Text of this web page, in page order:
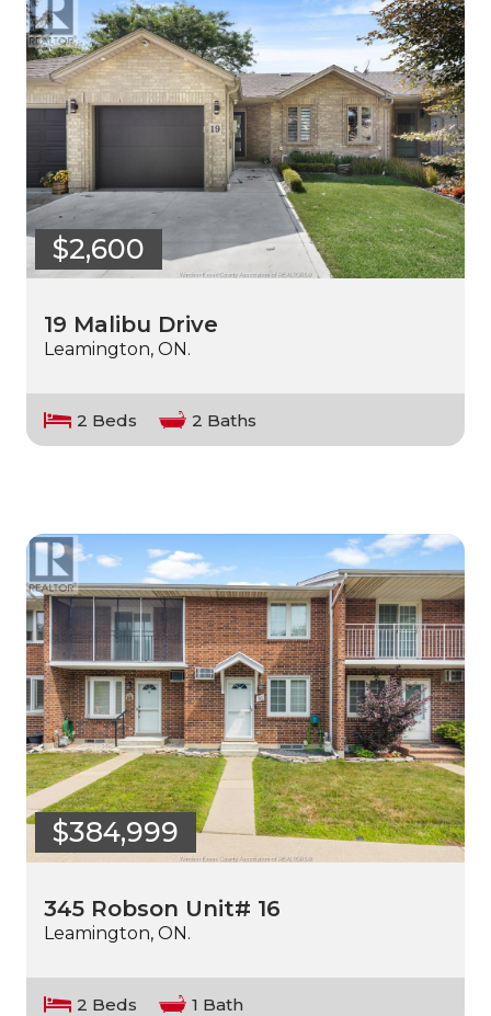
$2,600
19 Malibu Drive
Leamington, ON.
2 Beds 2 Baths
$384,999
345 Robson Unit# 16
Leamington, ON.
2 Beds 1 Bath